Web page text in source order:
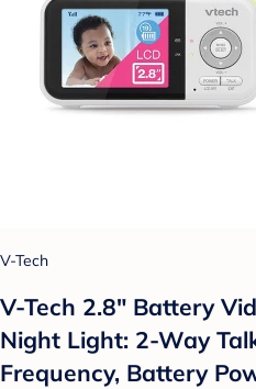
V-Tech
V-Tech 2.8" Battery
Night Light: 2-Way
Frequency, Battery